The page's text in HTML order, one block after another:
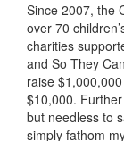
Since 2007, the
over 70
charities
and So They
raise
$10,000.
but needless to
simply fathom